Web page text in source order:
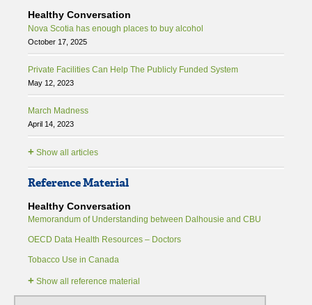
Healthy Conversation
Nova Scotia has enough places to buy alcohol
October 17, 2025
Private Facilities Can Help The Publicly Funded System
May 12, 2023
March Madness
April 14, 2023
+ Show all articles
Reference Material
Healthy Conversation
Memorandum of Understanding between Dalhousie and CBU
OECD Data Health Resources – Doctors
Tobacco Use in Canada
+ Show all reference material